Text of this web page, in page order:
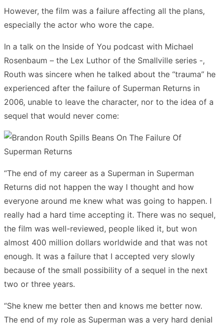
However, the film was a failure affecting all the plans,
especially the actor who wore the cape.
In a talk on the Inside of You podcast with Michael
Rosenbaum – the Lex Luthor of the Smallville series -,
Routh was sincere when he talked about the “trauma” he
experienced after the failure of Superman Returns in
2006, unable to leave the character, nor to the idea of a
sequel that would never come:
“The end of my career as a Superman in Superman
Returns did not happen the way I thought and how
everyone around me knew what was going to happen. I
really had a hard time accepting it. There was no sequel,
the film was well-reviewed, people liked it, but won
almost 400 million dollars worldwide and that was not
enough. It was a failure that I accepted very slowly
because of the small possibility of a sequel in the next
two or three years.
“She knew me better then and knows me better now.
The end of my role as Superman was a very hard denial